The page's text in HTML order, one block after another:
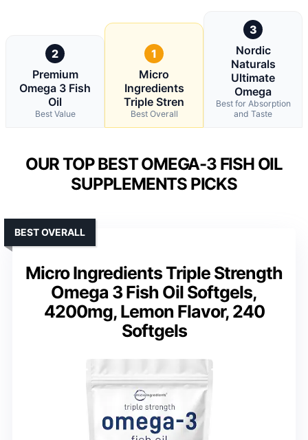
2
Premium
Omega 3 Fish
Oil
Best Value
1
Micro
Ingredients
Triple Stren
Best Overall
3
Nordic
Naturals
Ultimate
Omega
Best for Absorption
and Taste
OUR TOP BEST OMEGA-3 FISH OIL
SUPPLEMENTS PICKS
Micro Ingredients Triple Strength
Omega 3 Fish Oil Softgels,
4200mg, Lemon Flavor, 240
Softgels
BEST OVERALL